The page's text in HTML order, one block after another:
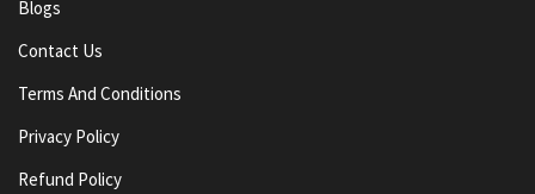
Blogs
Contact Us
Terms And Conditions
Privacy Policy
Refund Policy